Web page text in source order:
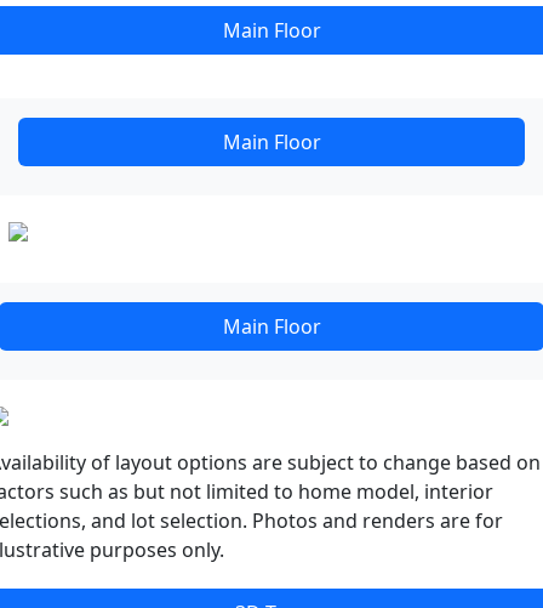
Main Floor
Main Floor
Main Floor
of layout options are subject to change based on
such as but not limited to home model, interior
and lot selection. Photos and renders are for
purposes only.